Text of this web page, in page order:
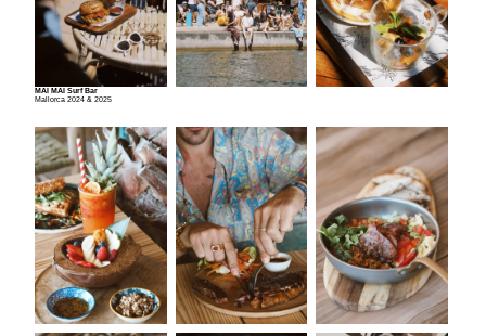
MAI MAI Surf Bar
Mallorca 2024 & 2025